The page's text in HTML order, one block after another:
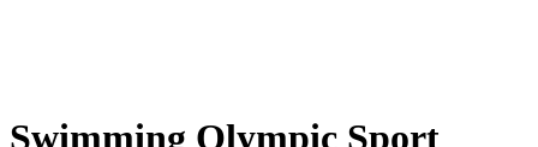
Swimming Olympic Sport